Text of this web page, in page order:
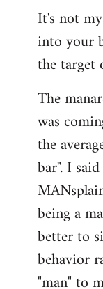
to
Welcome
libcom.org
It's not
into your
the target
The
was
the
bar". I
being a
better to
behavior
"man" to